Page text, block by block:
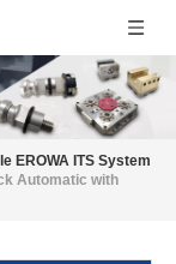
EROWA ITS System
Automatic with